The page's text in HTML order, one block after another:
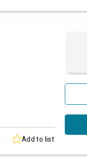
Add to list